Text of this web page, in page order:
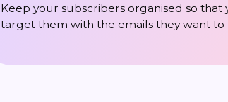
Keep your subscribers organised so that
target them with the emails they want to